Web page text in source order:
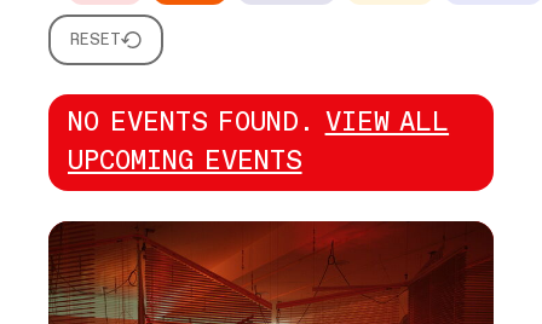
RESET
NO EVENTS FOUND.VIEW ALL
UPCOMING EVENTS